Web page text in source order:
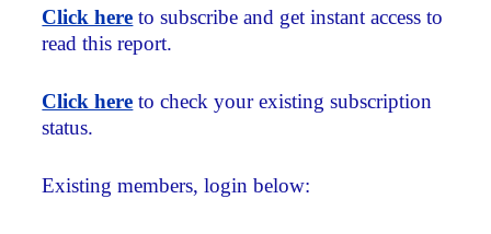
Click here to subscribe and get instant access to
read this report.
Click here to check your existing subscription
status.
Existing members, login below: